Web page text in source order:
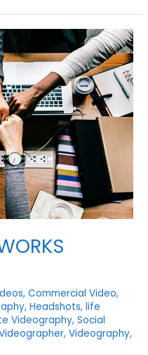
,Commercial Video,
,Headshots,life
Videography,Social
,Videography,